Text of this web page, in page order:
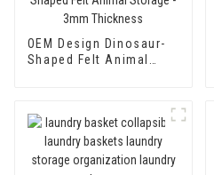
OEM Design Dinosaur-
Shaped Felt Animal